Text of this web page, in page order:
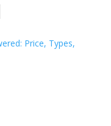
Price, Types,